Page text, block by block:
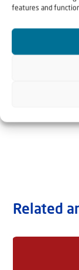
features and
Related